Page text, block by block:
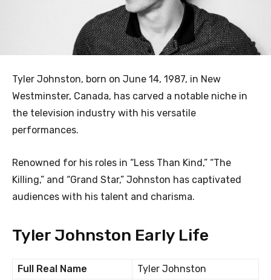
Tyler Johnston, born on June 14, 1987, in New
Westminster, Canada, has carved a notable niche in
the television industry with his versatile
performances.
Renowned for his roles in “Less Than Kind,” “The
Killing,” and “Grand Star,” Johnston has captivated
audiences with his talent and charisma.
Tyler Johnston Early Life
Full Real Name
Tyler Johnston